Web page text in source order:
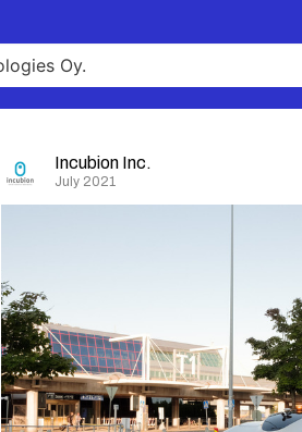
Incubion Inc.
July 2021